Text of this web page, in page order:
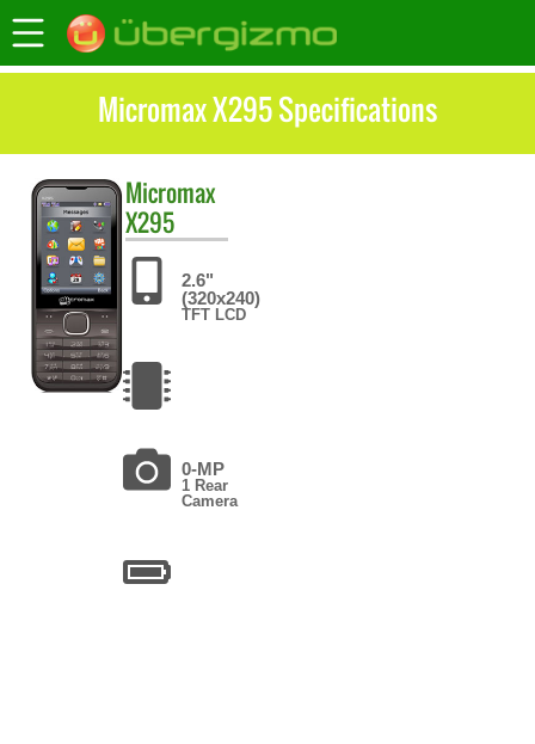
Micromax X295 Specifications
Micromax
X295
2.6"
(320x240)
TFT LCD
0-MP
1 Rear
Camera